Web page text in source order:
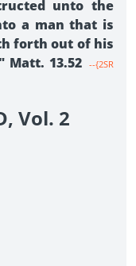
unto the
a man that is
forth out of his
Matt. 13.52 --{2SR
Vol. 2